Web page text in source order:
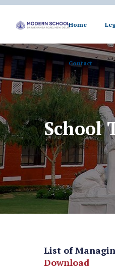
Home
Contact
Contact
School
List of
Download